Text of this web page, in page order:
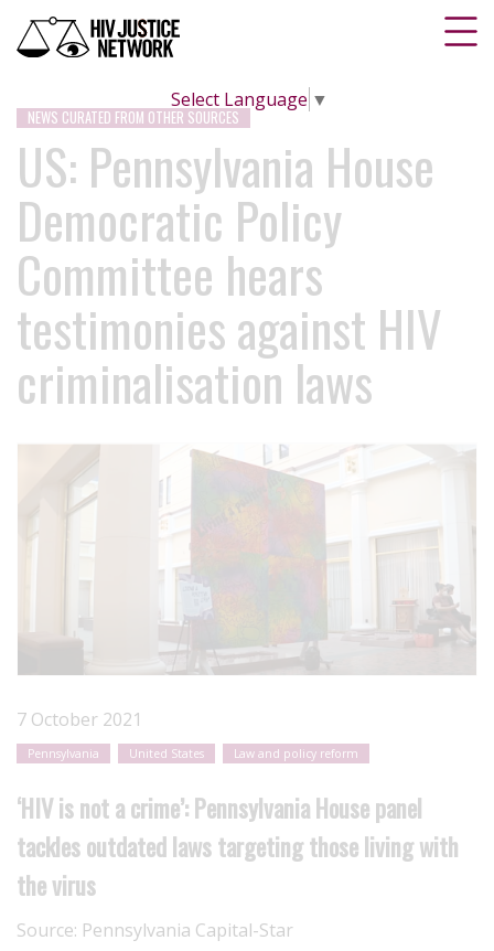
Select Language ▼
NEWS CURATED FROM OTHER SOURCES
US: Pennsylvania House
Democratic Policy
Committee hears
testimonies against HIV
criminalisation laws
7 October 2021
Pennsylvania United States Law and policy reform
‘HIV is not a crime’: Pennsylvania House panel
tackles outdated laws targeting those living with
the virus
Source: Pennsylvania Capital-Star